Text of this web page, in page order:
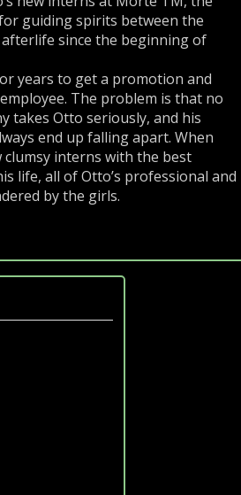
guiding spirits between the
since the beginning of
years to get a promotion and
The problem is that no
takes Otto seriously, and his
end up falling apart. When
clumsy interns with the best
life, all of Otto’s professional and
by the girls.